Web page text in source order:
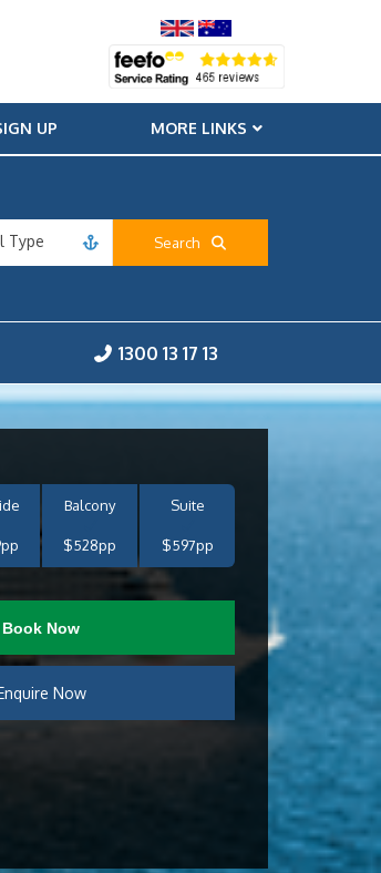
UP MORE LINKS
Type Search
1300 13 17 13
Balcony
$528pp
Suite
$597pp
Book Now
Now